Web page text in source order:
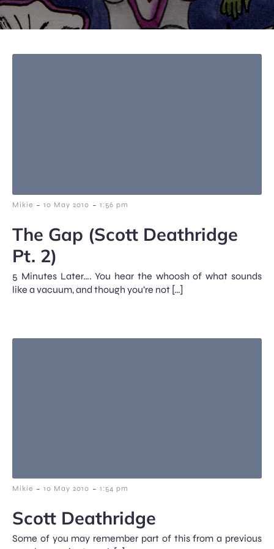
Mikie - 10 May 2010 - 1:56 pm
The Gap (Scott Deathridge
Pt. 2)
5 Minutes Later…. You hear the whoosh of what sounds
like a vacuum, and though you’re not […]
Mikie - 10 May 2010 - 1:54 pm
Scott Deathridge
Some of you may remember part of this from a previous